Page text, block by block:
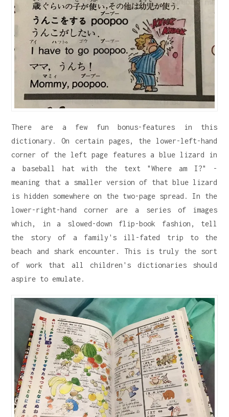
There are a few fun bonus-features in this
dictionary. On certain pages, the lower-left-hand
corner of the left page features a blue lizard in
a baseball hat with the text "Where am I?" -
meaning that a smaller version of that blue lizard
is hidden somewhere on the two-page spread. In the
lower-right-hand corner are a series of images
which, in a slowed-down flip-book fashion, tell
the story of a family's ill-fated trip to the
beach and shark encounter. This is truly the sort
of work that all children's dictionaries should
aspire to emulate.